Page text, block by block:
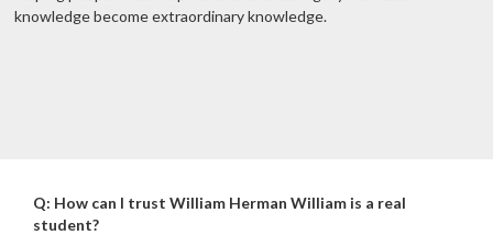
knowledge become extraordinary knowledge.
Q: How can I trust William Herman William is a real
student?